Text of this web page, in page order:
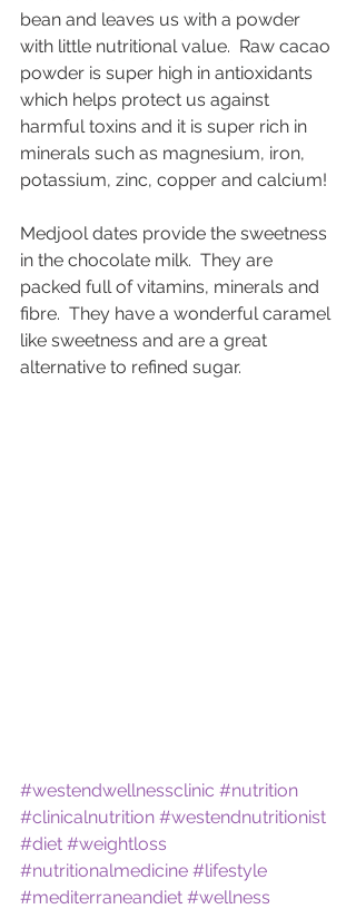
bean and leaves us with a powder
with little nutritional value.  Raw cacao
powder is super high in antioxidants
which helps protect us against
harmful toxins and it is super rich in
minerals such as magnesium, iron,
potassium, zinc, copper and calcium!
Medjool dates provide the sweetness
in the chocolate milk.  They are
packed full of vitamins, minerals and
fibre.  They have a wonderful caramel
like sweetness and are a great
alternative to refined sugar.
#westendwellnessclinic #nutrition
#clinicalnutrition #westendnutritionist
#diet #weightloss
#nutritionalmedicine #lifestyle
#mediterraneandiet #wellness